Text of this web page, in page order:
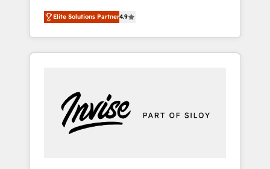
HubSpot since 2014 Simple pay-as-you-go
plans that accelerate value... 1️⃣ Set Up |
Onboarding New or Check-fixing existing
HubSpot portals 2️⃣ Scale Up | 100% HubSpot
Custom Integrations Slash months from your
API Integration project... ⬅️ Click "Contact
Business" ⬅️ to access 150+ Kickstart
Elite Solutions Partner4.9